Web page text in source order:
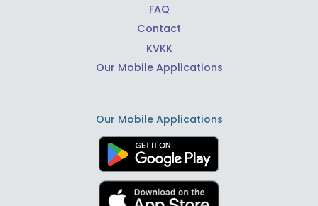
FAQ
Contact
KVKK
Our Mobile Applications
Our Mobile Applications